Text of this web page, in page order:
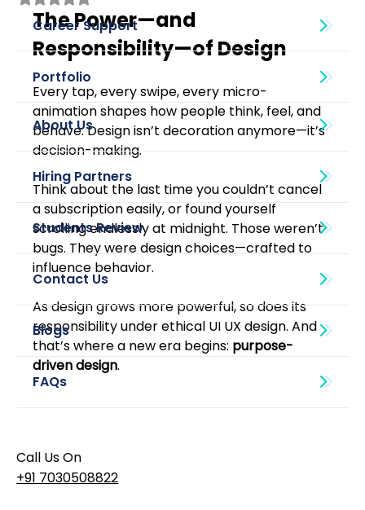
Career Support
Portfolio
About Us
Blogs
Call Us On
+91 7030508822
The Power—and
Responsibility—of Design
Every tap, every swipe, every micro-
animation shapes how people think, feel, and
behave. Design isn’t decoration anymore—it’s
decision-making.
Think about the last time you couldn’t cancel
a subscription easily, or found yourself
scrolling endlessly at midnight. Those weren’t
bugs. They were design choices—crafted to
influence behavior.
As design grows more powerful, so does its
responsibility under ethical UI UX design. And
that’s where a new era begins: purpose-
driven design.